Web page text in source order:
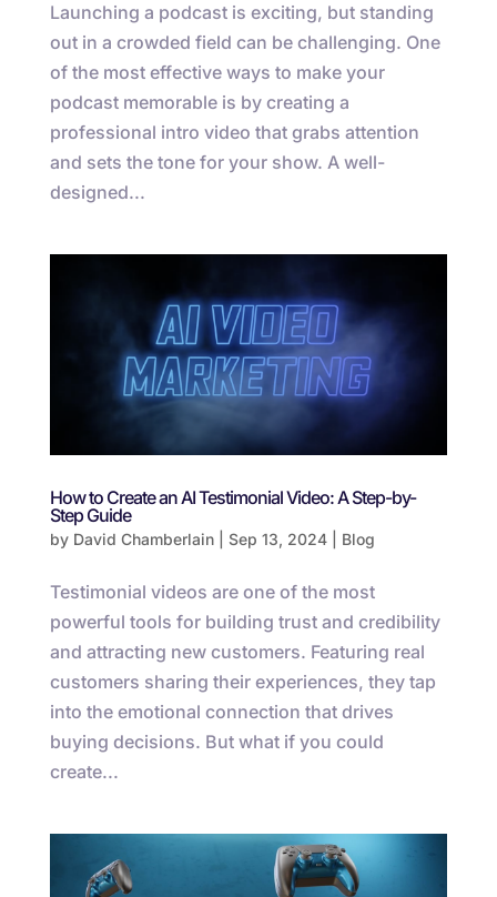
Launching a podcast is exciting, but standing
out in a crowded field can be challenging. One
of the most effective ways to make your
podcast memorable is by creating a
professional intro video that grabs attention
and sets the tone for your show. A well-
designed...
How to Create an AI Testimonial Video: A Step-by-
Step Guide
by David Chamberlain| Sep 13, 2024| Blog
Testimonial videos are one of the most
powerful tools for building trust and credibility
and attracting new customers. Featuring real
customers sharing their experiences, they tap
into the emotional connection that drives
buying decisions. But what if you could
create...